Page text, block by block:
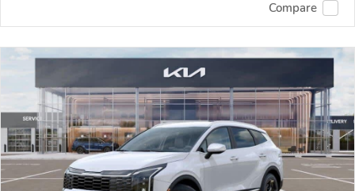
Compare